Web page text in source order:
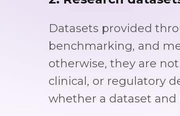
Datasets provided
benchmarking, and
otherwise, they are
clinical, or regulatory
whether a dataset